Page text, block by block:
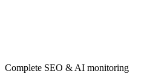
Complete SEO & AI monitoring